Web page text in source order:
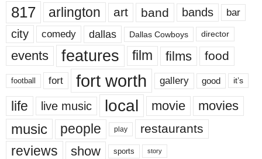
817 arlington art band bands bar
city comedy dallas Dallas Cowboys director
events features film films food
football fort fort worth gallery good it’s
life live music local movie movies
music people play restaurants
reviews show sports story